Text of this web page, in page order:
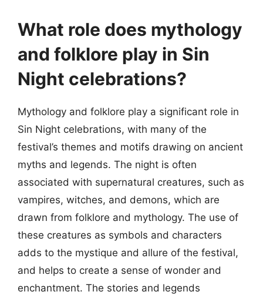
What role does mythology
and folklore play in Sin
Night celebrations?
Mythology and folklore play a significant role in
Sin Night celebrations, with many of the
festival’s themes and motifs drawing on ancient
myths and legends. The night is often
associated with supernatural creatures, such as
vampires, witches, and demons, which are
drawn from folklore and mythology. The use of
these creatures as symbols and characters
adds to the mystique and allure of the festival,
and helps to create a sense of wonder and
enchantment. The stories and legends